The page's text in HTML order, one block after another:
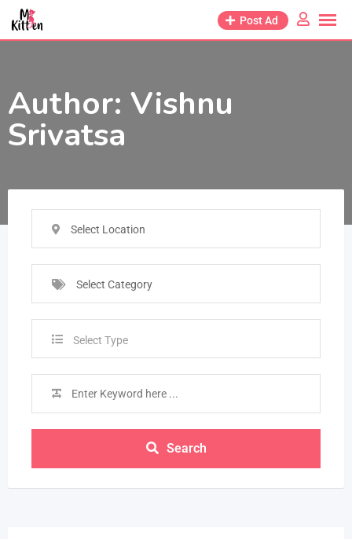
Post Ad
Author: Vishnu
Srivatsa
Select Location
Select Category
Select Type
Search